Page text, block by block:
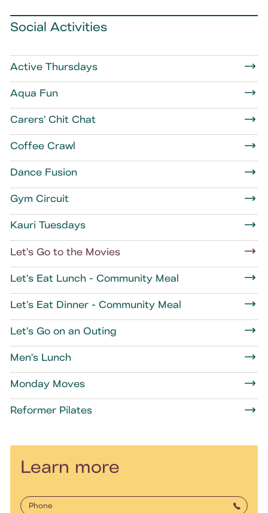
Social Activities
Active Thursdays
Aqua Fun
Carers' Chit Chat
Coffee Crawl
Dance Fusion
Gym Circuit
Kauri Tuesdays
Let's Go to the Movies
Let's Eat Lunch - Community Meal
Let's Eat Dinner - Community Meal
Let's Go on an Outing
Men's Lunch
Monday Moves
Reformer Pilates
Learn more
Phone